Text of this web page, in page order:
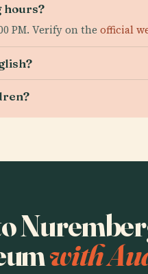
hours?
PM. Verify on the official
with